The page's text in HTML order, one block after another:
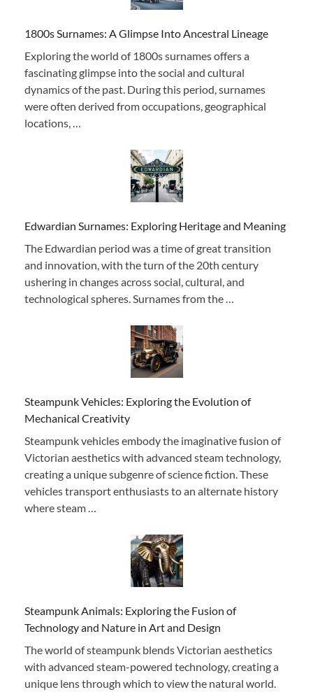
1800s Surnames: A Glimpse Into Ancestral Lineage
Exploring the world of 1800s surnames offers a
fascinating glimpse into the social and cultural
dynamics of the past. During this period, surnames
were often derived from occupations, geographical
locations, …
Edwardian Surnames: Exploring Heritage and Meaning
The Edwardian period was a time of great transition
and innovation, with the turn of the 20th century
ushering in changes across social, cultural, and
technological spheres. Surnames from the …
Steampunk Vehicles: Exploring the Evolution of
Mechanical Creativity
Steampunk vehicles embody the imaginative fusion of
Victorian aesthetics with advanced steam technology,
creating a unique subgenre of science fiction. These
vehicles transport enthusiasts to an alternate history
where steam …
Steampunk Animals: Exploring the Fusion of
Technology and Nature in Art and Design
The world of steampunk blends Victorian aesthetics
with advanced steam-powered technology, creating a
unique lens through which to view the natural world.